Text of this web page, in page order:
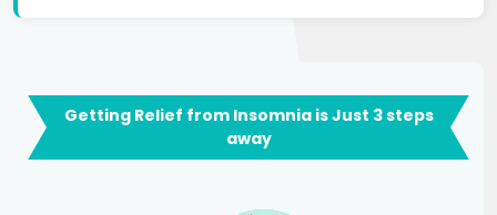
Getting Relief from Insomnia is Just 3 steps
away